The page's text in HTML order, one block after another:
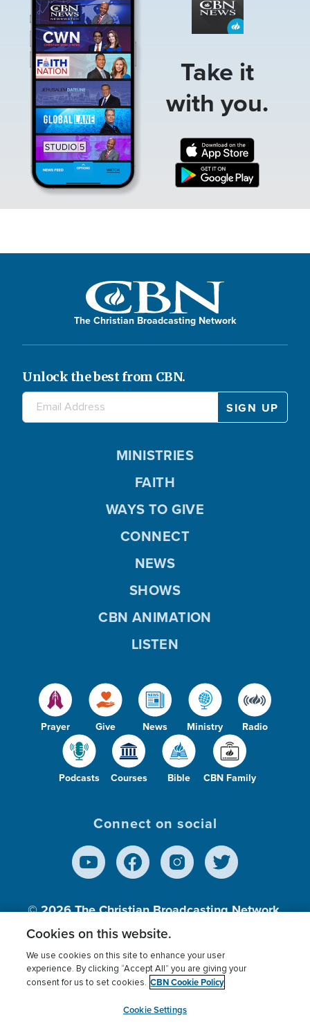
Take it
with you.
The Christian Broadcasting Network
Unlock the best from CBN.
Prayer Give News Ministry Radio
Podcasts Courses Bible CBN Family
MINISTRIES
FAITH
WAYS TO GIVE
CONNECT
NEWS
SHOWS
CBN ANIMATION
LISTEN
Connect on social
© 2026The Christian Broadcasting Network,
Inc., A nonprofit 501 (c)(3) Charitable
Terms of use Privacy Policy
Donor Privacy
Cookies Settings
myCBN
Cookies on this website.
We use cookies on this site to enhance your user
experience. By clicking “Accept All” you are giving your
consent for us to set cookies. CBN Cookie Policy
Cookie Settings